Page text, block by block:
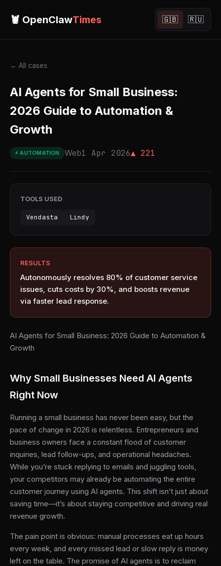
🦞 OpenClawTimes 🇬🇧 🇷🇺
← All cases
AI Agents for Small Business:
2026 Guide to Automation &
Growth
⚡ AUTOMATION Web1 Apr 2026▲ 221
TOOLS USED
Vendasta Lindy
RESULTS
Autonomously resolves 80% of customer service
issues, cuts costs by 30%, and boosts revenue
via faster lead response.
AI Agents for Small Business: 2026 Guide to Automation &
Growth
Why Small Businesses Need AI Agents
Right Now
Running a small business has never been easy, but the
pace of change in 2026 is relentless. Entrepreneurs and
business owners face a constant flood of customer
inquiries, lead follow-ups, and operational headaches.
While you’re stuck replying to emails and juggling tools,
your competitors may already be automating the entire
customer journey using AI agents. This shift isn’t just about
saving time—it’s about staying competitive and driving real
revenue growth.
The pain point is obvious: manual processes eat up hours
every week, and every missed lead or slow reply is money
left on the table. The promise of AI agents is to reclaim